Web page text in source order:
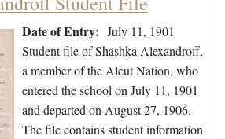
Date of Entry: July 11, 1901
Student file of Shashka Alexandroff,
a member of the Aleut Nation, who
entered the school on July 11, 1901
and departed on August 27, 1906.
The file contains student information